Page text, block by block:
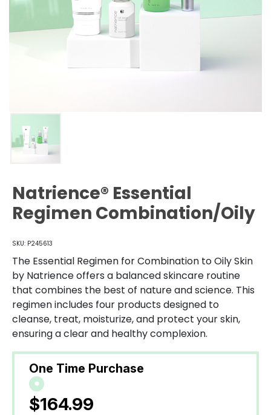
Natrience® Essential
Regimen Combination/Oily
SKU: P245613
The Essential Regimen for Combination to Oily Skin
by Natrience offers a balanced skincare routine
that combines the best of nature and science. This
regimen includes four products designed to
cleanse, treat, moisturize, and protect your skin,
ensuring a clear and healthy complexion.
One Time Purchase
$164.99